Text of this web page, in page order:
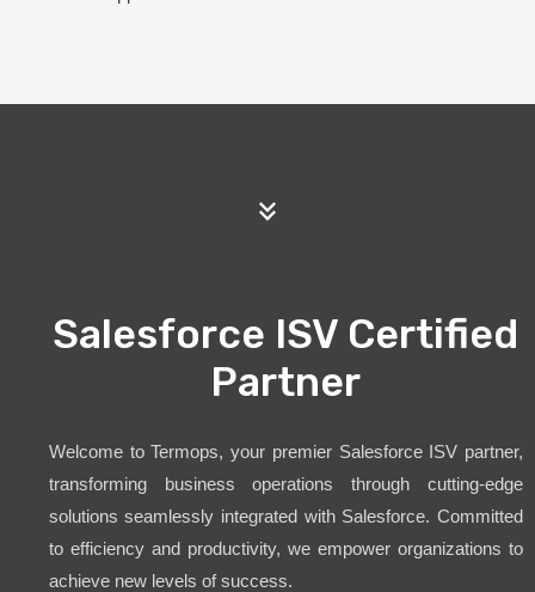
Salesforce ISV Certified
Partner
Welcome to Termops, your premier Salesforce ISV partner,
transforming business operations through cutting-edge
solutions seamlessly integrated with Salesforce. Committed
to efficiency and productivity, we empower organizations to
achieve new levels of success.